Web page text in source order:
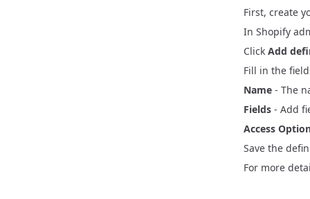
First, create
In Shopify
Click Add
Fill in the
Name - The
Fields - Add
Access
Save the
For more